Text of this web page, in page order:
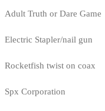
Adult Truth or Dare Game
Electric Stapler/nail gun
Rocketfish twist on coax
Spx Corporation